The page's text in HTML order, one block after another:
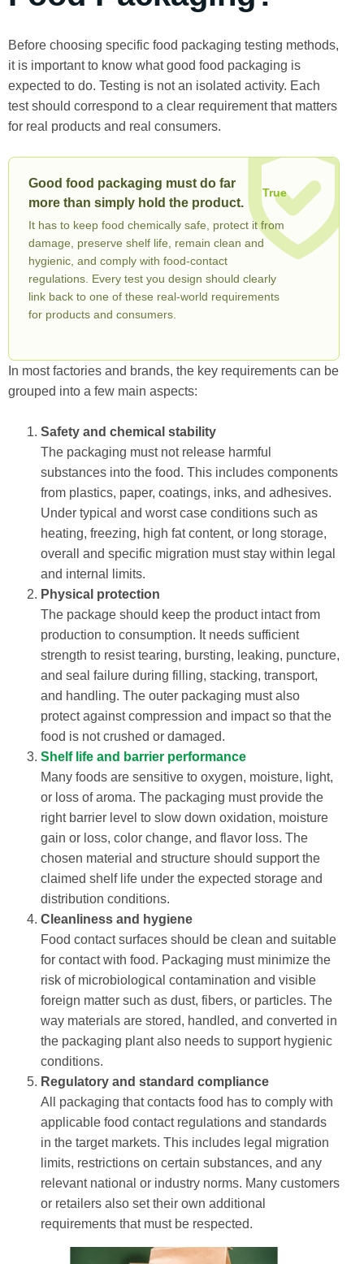
Before choosing specific food packaging testing methods,
it is important to know what good food packaging is
expected to do. Testing is not an isolated activity. Each
test should correspond to a clear requirement that matters
for real products and real consumers.
Good food packaging must do far
more than simply hold the product.
True
It has to keep food chemically safe, protect it from
damage, preserve shelf life, remain clean and
hygienic, and comply with food-contact
regulations. Every test you design should clearly
link back to one of these real-world requirements
for products and consumers.
In most factories and brands, the key requirements can be
grouped into a few main aspects:
Safety and chemical stability
The packaging must not release harmful
substances into the food. This includes components
from plastics, paper, coatings, inks, and adhesives.
Under typical and worst case conditions such as
heating, freezing, high fat content, or long storage,
overall and specific migration must stay within legal
and internal limits.
Physical protection
The package should keep the product intact from
production to consumption. It needs sufficient
strength to resist tearing, bursting, leaking, puncture,
and seal failure during filling, stacking, transport,
and handling. The outer packaging must also
protect against compression and impact so that the
food is not crushed or damaged.
Shelf life and barrier performance
Many foods are sensitive to oxygen, moisture, light,
or loss of aroma. The packaging must provide the
right barrier level to slow down oxidation, moisture
gain or loss, color change, and flavor loss. The
chosen material and structure should support the
claimed shelf life under the expected storage and
distribution conditions.
Cleanliness and hygiene
Food contact surfaces should be clean and suitable
for contact with food. Packaging must minimize the
risk of microbiological contamination and visible
foreign matter such as dust, fibers, or particles. The
way materials are stored, handled, and converted in
the packaging plant also needs to support hygienic
conditions.
Regulatory and standard compliance
All packaging that contacts food has to comply with
applicable food contact regulations and standards
in the target markets. This includes legal migration
limits, restrictions on certain substances, and any
relevant national or industry norms. Many customers
or retailers also set their own additional
requirements that must be respected.